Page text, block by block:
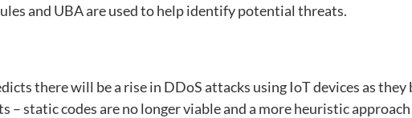
and UBA are used to help identify potential threats.
there will be a rise in DDoS attacks using IoT devices as
static codes are no longer viable and a more heuristic